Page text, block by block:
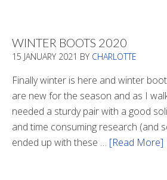
WINTER BOOTS 2020
15 JANUARY 2021 BY CHARLOTTE
Finally winter is here and winter
are new for the season and as I
needed a sturdy pair with a good
and time consuming research (and
ended up with these … [Read More]